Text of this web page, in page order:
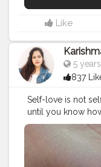
Like
5
837
Self-love is not
until you know
#behimachali
#punjab
#nurpur